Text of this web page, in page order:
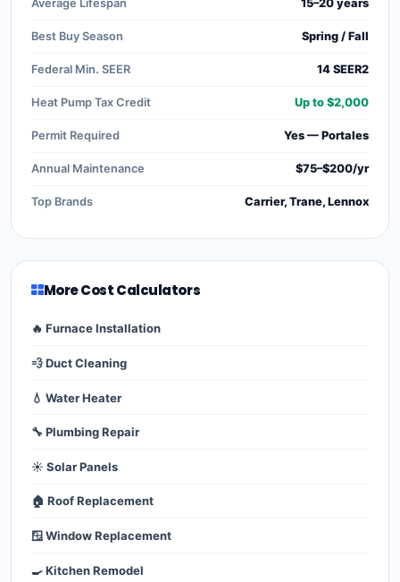
Average Lifespan 15–20 years
Best Buy Season Spring / Fall
Federal Min. SEER 14 SEER2
Heat Pump Tax Credit Up to $2,000
Permit Required Yes — Portales
Annual Maintenance $75–$200/yr
Top Brands Carrier, Trane, Lennox
More Cost Calculators
🔥 Furnace Installation
💨 Duct Cleaning
💧 Water Heater
🔧 Plumbing Repair
☀️ Solar Panels
🏠 Roof Replacement
🪟 Window Replacement
🍳 Kitchen Remodel